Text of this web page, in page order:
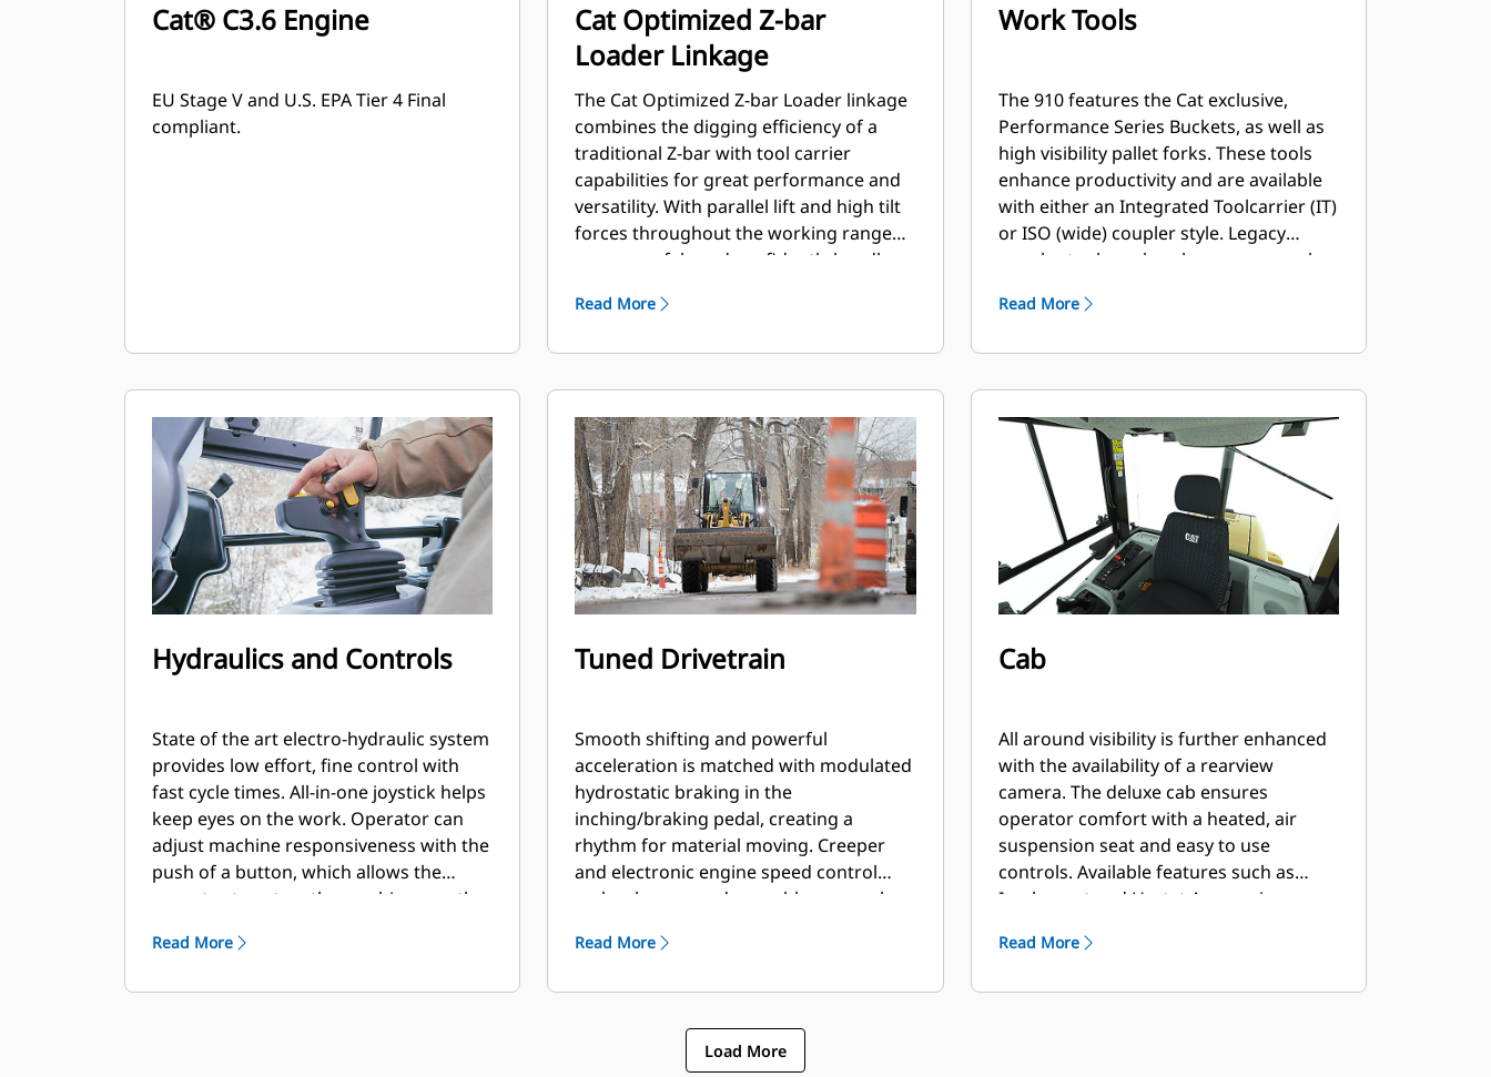
Cat® C3.6 Engine
EU Stage V and U.S. EPA Tier 4 Final
compliant.
Cat Optimized Z-bar
Loader Linkage
The Cat Optimized Z-bar Loader linkage
combines the digging efficiency of a
traditional Z-bar with tool carrier
capabilities for great performance and
versatility. With parallel lift and high tilt
forces throughout the working range
you can safely and confidently handle
Read More
Work Tools
The 910 features the Cat exclusive,
Performance Series Buckets, as well as
high visibility pallet forks. These tools
enhance productivity and are available
with either an Integrated Toolcarrier (IT)
or ISO (wide) coupler style. Legacy
coupler tools such as brooms, grapple
other work tools remain compatible.
Read More
Hydraulics and Controls
State of the art electro-hydraulic system
provides low effort, fine control with
fast cycle times. All-in-one joystick helps
keep eyes on the work. Operator can
adjust machine responsiveness with the
push of a button, which allows the
operator to set up the machine exactly
application.
Read More
Tuned Drivetrain
Smooth shifting and powerful
acceleration is matched with modulated
hydrostatic braking in the
inching/braking pedal, creating a
rhythm for material moving. Creeper
and electronic engine speed control
makes broom and snow blower work
or aggressive shifting with the push of a
Read More
Cab
All around visibility is further enhanced
with the availability of a rearview
camera. The deluxe cab ensures
operator comfort with a heated, air
suspension seat and easy to use
controls. Available features such as
Implement and Hystat Aggressiveness,
Fork/Bucket Mode and Rimpull Control
Read More
Load More